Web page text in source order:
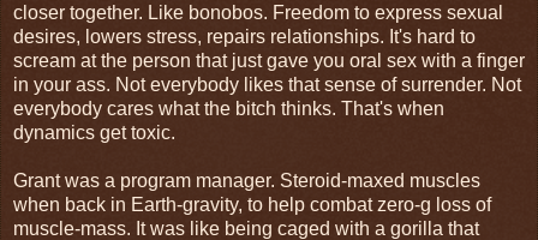
closer together. Like bonobos. Freedom to express sexual
desires, lowers stress, repairs relationships. It's hard to
scream at the person that just gave you oral sex with a finger
in your ass. Not everybody likes that sense of surrender. Not
everybody cares what the bitch thinks. That's when
dynamics get toxic.
Grant was a program manager. Steroid-maxed muscles
when back in Earth-gravity, to help combat zero-g loss of
muscle-mass. It was like being caged with a gorilla that